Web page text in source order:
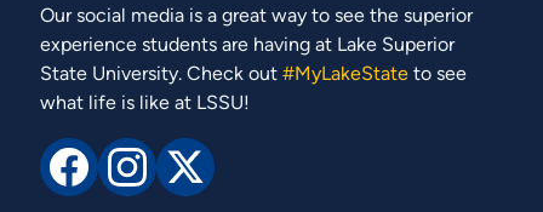
Our social media is a great way to see the superior
experience students are having at Lake Superior
State University. Check out #MyLakeStateto see
what life is like at LSSU!